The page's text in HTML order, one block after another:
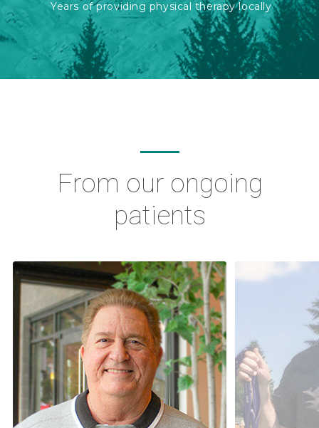
Years of providing physical therapy locally
From our ongoing
patients